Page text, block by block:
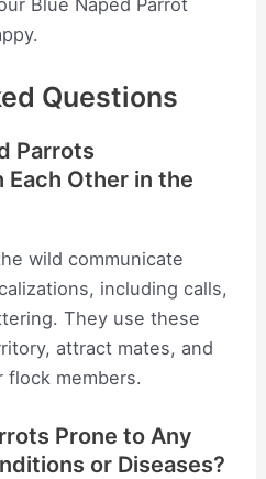
Blue Naped Parrot
Questions
Parrots
Other in the
wild communicate
including calls,
They use these
attract mates, and
flock members.
Prone to Any
or Diseases?